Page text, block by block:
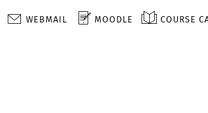
WEBMAIL MOODLE COURSE